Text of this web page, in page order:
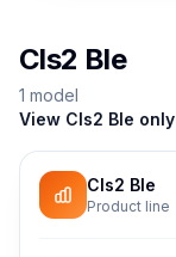
Cls2 Ble
1 model
View Cls2 Ble only
Cls2 Ble
Product line